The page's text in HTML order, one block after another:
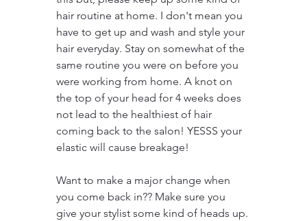
hair routine at home. I don't mean you
have to get up and wash and style your
hair everyday. Stay on somewhat of the
same routine you were on before you
were working from home. A knot on
the top of your head for 4 weeks does
not lead to the healthiest of hair
coming back to the salon! YESSS your
elastic will cause breakage!
Want to make a major change when
you come back in?? Make sure you
give your stylist some kind of heads up.